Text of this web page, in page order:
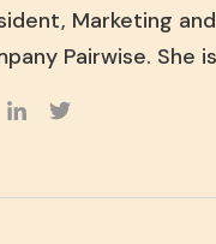
Marketing
Pairwise. She